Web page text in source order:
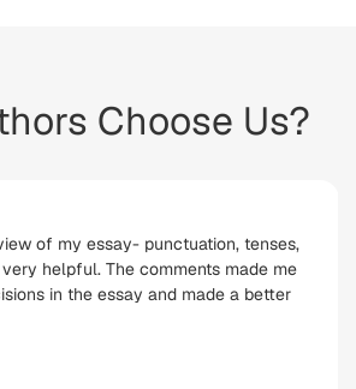
Choose Us?
of my essay- punctuation, tenses,
helpful. The comments made me
in the essay and made a better